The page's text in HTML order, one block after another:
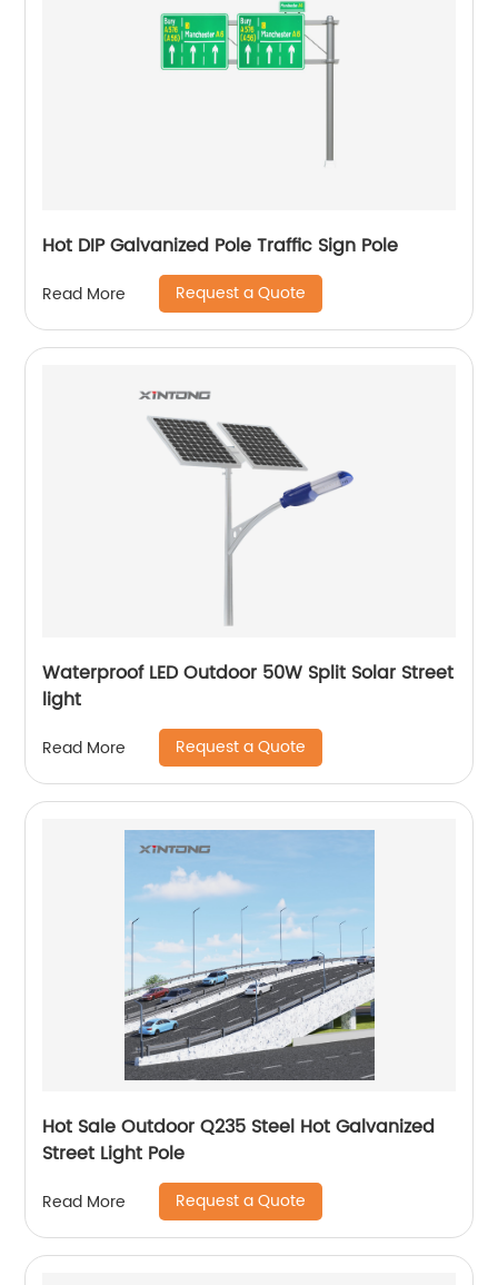
Hot DIP Galvanized Pole Traffic Sign Pole
Read More Request a Quote
Waterproof LED Outdoor 50W Split Solar Street
light
Read More Request a Quote
Hot Sale Outdoor Q235 Steel Hot Galvanized
Street Light Pole
Read More Request a Quote